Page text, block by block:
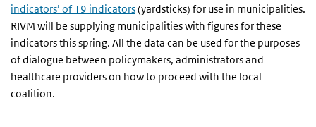
indicators’ of 19 indicators(yardsticks) for use in municipalities.
RIVM will be supplying municipalities with figures for these
indicators this spring. All the data can be used for the purposes
of dialogue between policymakers, administrators and
healthcare providers on how to proceed with the local
coalition.